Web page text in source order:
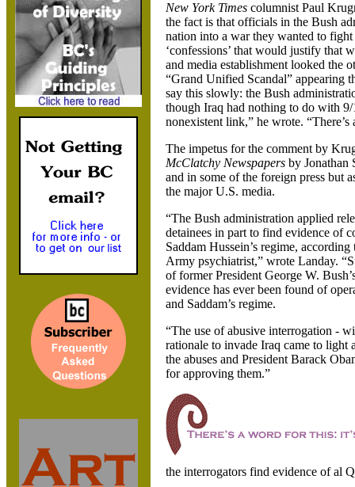
New York Times columnist Paul
the fact is that officials in the Bush
nation into a war they wanted to
‘confessions’ that would justify that
and media establishment looked the
“Grand Unified Scandal” appearing
say this slowly: the Bush
though Iraq had nothing to do with
nonexistent link,” he wrote.
The impetus for the comment by
McClatchy Newspapers by Jonathan
and in some of the foreign press but
the major U.S. media.
“The Bush administration applied
detainees in part to find evidence of
Saddam Hussein’s regime,
Army psychiatrist,” wrote Landay.
of former President George W.
evidence has ever been found of
and Saddam’s regime.
“The use of abusive interrogation -
rationale to invade Iraq came to light
the abuses and President Barack
for approving them.”
the interrogators find evidence of al